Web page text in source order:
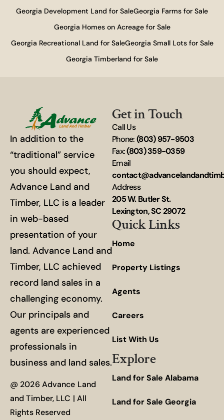
Georgia Development Land for SaleGeorgia Farms for Sale
Georgia Homes on Acreage for Sale
Georgia Recreational Land for SaleGeorgia Small Lots for Sale
Georgia Timberland for Sale
In addition to the
“traditional” service
you should expect,
Advance Land and
Timber, LLC is a leader
in web-based
presentation of your
land. Advance Land and
Timber, LLC achieved
record land sales in a
challenging economy.
Our principals and
agents are experienced
professionals in
business and land sales.
@ 2026 Advance Land
and Timber, LLC | All
Rights Reserved
Get in Touch
Call Us
Phone:(803) 957-9503
Fax:(803) 359-0359
Email
Address
205 W. Butler St.
Lexington, SC 29072
Quick Links
Home
Property Listings
Agents
Careers
List With Us
Explore
Land for Sale Alabama
Land for Sale Georgia